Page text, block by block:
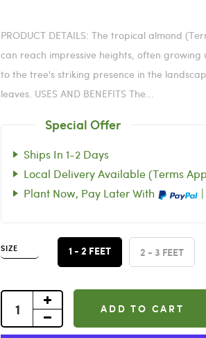
PRODUCT DETAILS: The tropical almond
can reach impressive heights, often
to the tree's striking presence in the
leaves. USES AND BENEFITS The...
Special Offer
Ships In 1-2 Days
Local Delivery Available (Terms
Plant Now, Pay Later With
|
SIZE 1 - 2 FEET 2 - 3 FEET
ADD TO CART